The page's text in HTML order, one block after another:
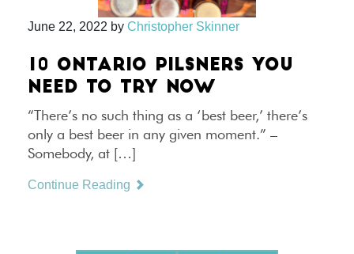
June 22, 2022 by Christopher Skinner
10 ONTARIO PILSNERS YOU
NEED TO TRY NOW
“There’s no such thing as a ‘best beer,’ there’s
only a best beer in any given moment.” –
Somebody, at […]
Continue Reading